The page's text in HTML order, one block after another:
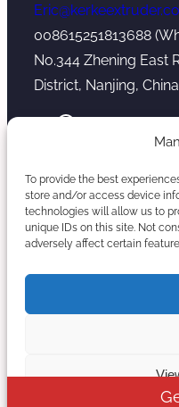
To provide the best
store and/or access device
technologies will allow us to
unique IDs on this site. Not
adversely affect certain
008615251813688
No.344 Zhening East
District, Nanjing, China
YouTube WhatsApp Mail
Copyright © 2026.
Twin